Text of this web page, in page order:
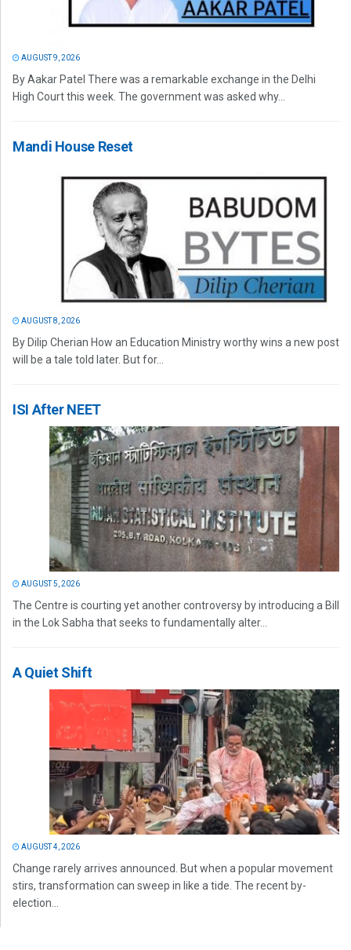
AUGUST 9, 2026
By Aakar Patel There was a remarkable exchange in the Delhi
High Court this week. The government was asked why...
Mandi House Reset
AUGUST 8, 2026
By Dilip Cherian How an Education Ministry worthy wins a new post
will be a tale told later. But for...
ISI After NEET
AUGUST 5, 2026
The Centre is courting yet another controversy by introducing a Bill
in the Lok Sabha that seeks to fundamentally alter...
A Quiet Shift
AUGUST 4, 2026
Change rarely arrives announced. But when a popular movement
stirs, transformation can sweep in like a tide. The recent by-
election...